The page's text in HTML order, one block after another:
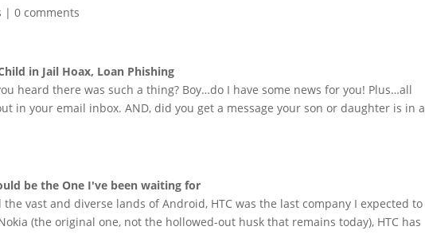
|0 comments
in Jail Hoax, Loan Phishing
heard there was such a thing? Boy…do I have some news for you! Plus…all
in your email inbox. AND, did you get a message your son or daughter is in a
be the One I've been waiting for
vast and diverse lands of Android, HTC was the last company I expected to
(the original one, not the hollowed-out husk that remains today), HTC has